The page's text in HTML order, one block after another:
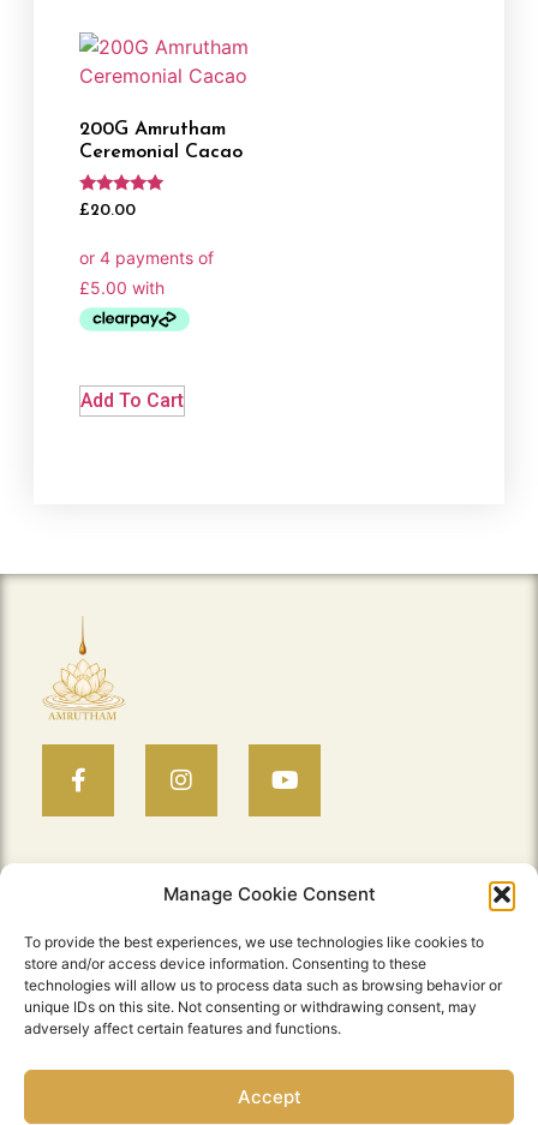
Manage Cookie Consent
To provide the best experiences, we use technologies like cookies to
store and/or access device information. Consenting to these
technologies will allow us to process data such as browsing behavior or
unique IDs on this site. Not consenting or withdrawing consent, may
adversely affect certain features and functions.
Accept
200G Amrutham
Ceremonial Cacao
Rated
£20.00
Add To Cart
ALL PRODUCTS
INCENSE
CACAO
MALA BEADS
HELP &
SUPPORT
PRIVACY POLICY
CONTACT US
WHATSAPP
QUICK LINKS
HOME
SHOP
MANTRAS